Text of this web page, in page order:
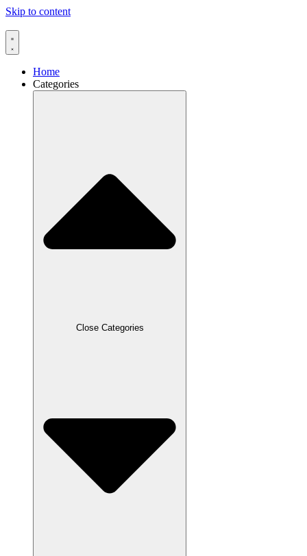
Skip to content
Home
Categories
Close Categories